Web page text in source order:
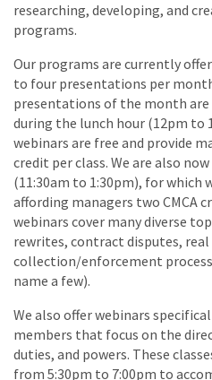
researching, developing, and
programs.
Our programs are currently
to four presentations per
presentations of the month
during the lunch hour (12pm to
webinars are free and provide
credit per class. We are also
(11:30am to 1:30pm), for which
affording managers two CMCA
webinars cover many diverse
rewrites, contract disputes, real
collection/enforcement
name a few).
We also offer webinars
members that focus on the
duties, and powers. These
from 5:30pm to 7:00pm to